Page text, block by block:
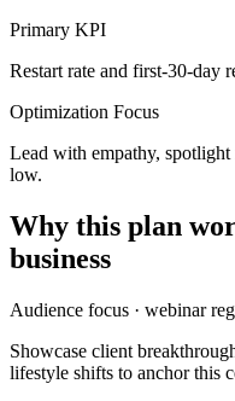
Primary KPI
Restart rate and first-30-day
Optimization Focus
Lead with empathy,
low.
Why this plan
business
Audience focus · webinar
Showcase client
lifestyle shifts to anchor this